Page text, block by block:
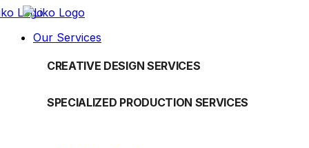
Our Services
CREATIVE DESIGN SERVICES
SPECIALIZED PRODUCTION SERVICES